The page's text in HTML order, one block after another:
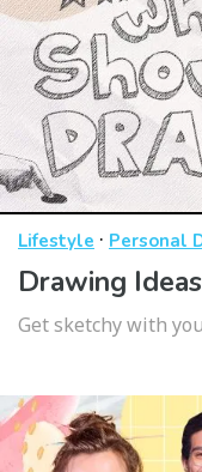
Lifestyle · Personal
Drawing
Get sketchy with